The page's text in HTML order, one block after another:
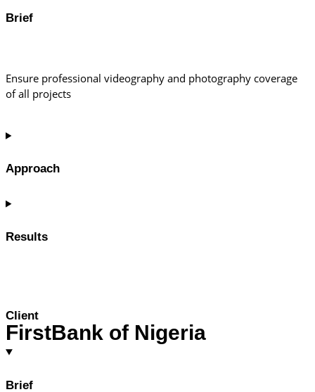
Brief
Ensure professional videography and photography coverage
of all projects
Approach
Results
Client
FirstBank of Nigeria
Brief